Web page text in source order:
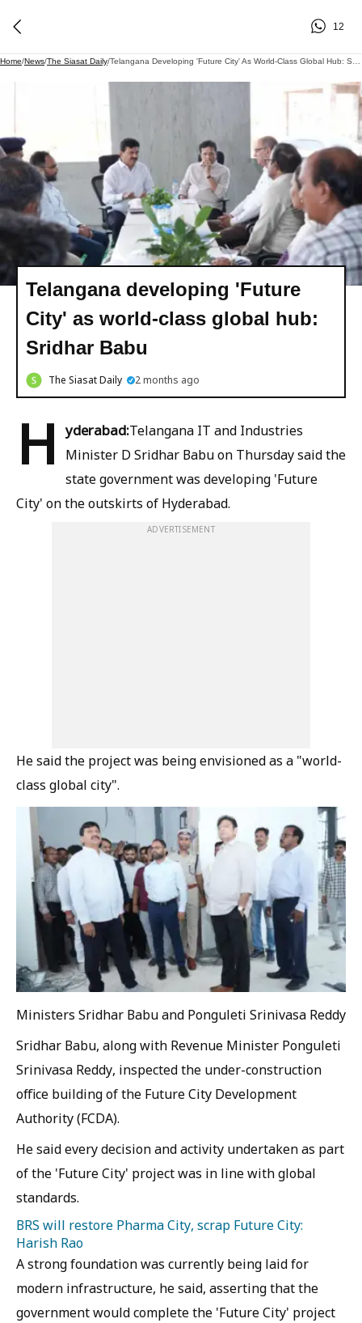
12
Home/News/The Siasat Daily/
Telangana developing 'Future
City' as world-class global hub:
Sridhar Babu
The Siasat Daily 2 months ago
H yderabad:Telangana IT and Industries
Minister D Sridhar Babu on Thursday said the
state government was developing 'Future
City' on the outskirts of Hyderabad.
ADVERTISEMENT
He said the project was being envisioned as a "world-
class global city".
Ministers Sridhar Babu and Ponguleti Srinivasa Reddy
Sridhar Babu, along with Revenue Minister Ponguleti
Srinivasa Reddy, inspected the under-construction
office building of the Future City Development
Authority (FCDA).
He said every decision and activity undertaken as part
of the 'Future City' project was in line with global
standards.
BRS will restore Pharma City, scrap Future City:
Harish Rao
A strong foundation was currently being laid for
modern infrastructure, he said, asserting that the
government would complete the 'Future City' project